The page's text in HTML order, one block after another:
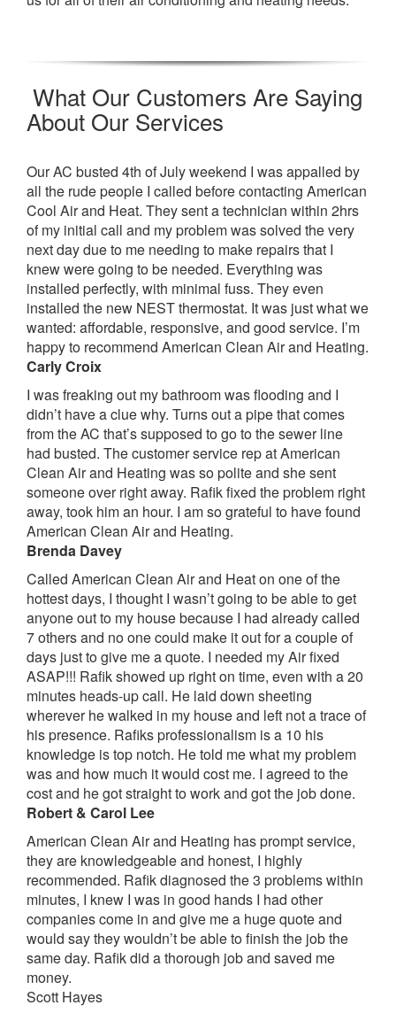
What Our Customers Are Saying
About Our Services
Our AC busted 4th of July weekend I was appalled by
all the rude people I called before contacting American
Cool Air and Heat. They sent a technician within 2hrs
of my initial call and my problem was solved the very
next day due to me needing to make repairs that I
knew were going to be needed. Everything was
installed perfectly, with minimal fuss. They even
installed the new NEST thermostat. It was just what we
wanted: affordable, responsive, and good service. I’m
happy to recommend American Clean Air and Heating.
Carly Croix
I was freaking out my bathroom was flooding and I
didn’t have a clue why. Turns out a pipe that comes
from the AC that’s supposed to go to the sewer line
had busted. The customer service rep at American
Clean Air and Heating was so polite and she sent
someone over right away. Rafik fixed the problem right
away, took him an hour. I am so grateful to have found
American Clean Air and Heating.
Brenda Davey
Called American Clean Air and Heat on one of the
hottest days, I thought I wasn’t going to be able to get
anyone out to my house because I had already called
7 others and no one could make it out for a couple of
days just to give me a quote. I needed my Air fixed
ASAP!!! Rafik showed up right on time, even with a 20
minutes heads-up call. He laid down sheeting
wherever he walked in my house and left not a trace of
his presence. Rafiks professionalism is a 10 his
knowledge is top notch. He told me what my problem
was and how much it would cost me. I agreed to the
cost and he got straight to work and got the job done.
Robert & Carol Lee
American Clean Air and Heating has prompt service,
they are knowledgeable and honest, I highly
recommended. Rafik diagnosed the 3 problems within
minutes, I knew I was in good hands I had other
companies come in and give me a huge quote and
would say they wouldn’t be able to finish the job the
same day. Rafik did a thorough job and saved me
money.
Scott Hayes